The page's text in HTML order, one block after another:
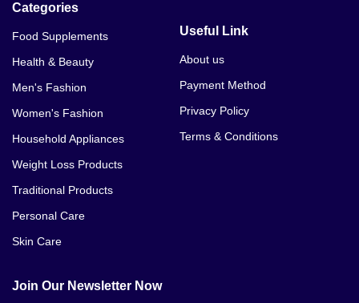
Categories
Food Supplements
Health & Beauty
Men's Fashion
Women's Fashion
Household Appliances
Weight Loss Products
Traditional Products
Personal Care
Skin Care
Useful Link
About us
Payment Method
Privacy Policy
Terms & Conditions
Join Our Newsletter Now